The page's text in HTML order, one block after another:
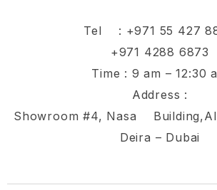
Tel : +971 55 427
+971 4288 6873
Time : 9 am – 12:30
Address :
Showroom #4, Nasa Building,Al
Deira – Dubai